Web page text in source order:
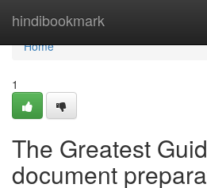
hindibookmark
Home
Home
1
The Greatest
document